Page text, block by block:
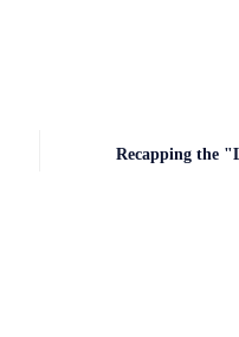
Recapping the